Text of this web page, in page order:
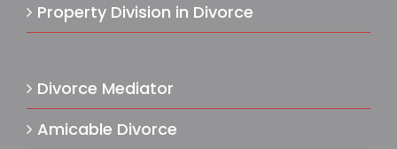
Property Division in Divorce
Divorce Mediator
Amicable Divorce